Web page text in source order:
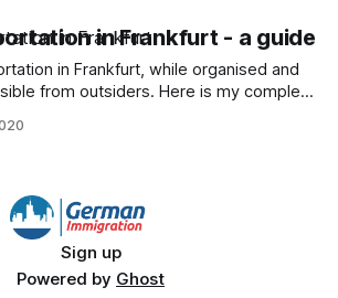
in Frankfurt - a guide
in Frankfurt, while organised and
from outsiders. Here is my complete
Sign up
Powered by Ghost